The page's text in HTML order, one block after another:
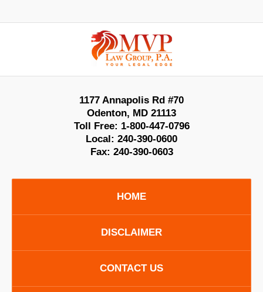
Information
1177 Annapolis Rd #70
Odenton, MD 21113
Toll Free: 1-800-447-0796
Local: 240-390-0600
Fax: 240-390-0603
HOME
DISCLAIMER
CONTACT US